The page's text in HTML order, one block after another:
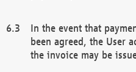
In the event that
been agreed, the User
the invoice may be